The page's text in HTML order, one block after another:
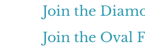
Join the
Join the Oval